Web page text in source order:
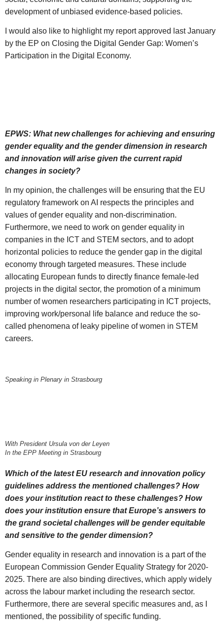
development of unbiased evidence-based policies.
I would also like to highlight my report approved last January
by the EP on Closing the Digital Gender Gap: Women’s
Participation in the Digital Economy.
EPWS: What new challenges for achieving and ensuring
gender equality and the gender dimension in research
and innovation will arise given the current rapid
changes in society?
In my opinion, the challenges will be ensuring that the EU
regulatory framework on AI respects the principles and
values of gender equality and non-discrimination.
Furthermore, we need to work on gender equality in
companies in the ICT and STEM sectors, and to adopt
horizontal policies to reduce the gender gap in the digital
economy through targeted measures. These include
allocating European funds to directly finance female-led
projects in the digital sector, the promotion of a minimum
number of women researchers participating in ICT projects,
improving work/personal life balance and reduce the so-
called phenomena of leaky pipeline of women in STEM
careers.
Speaking in Plenary in Strasbourg
With President Ursula von der Leyen
In the EPP Meeting in Strasbourg
Which of the latest EU research and innovation policy
guidelines address the mentioned challenges? How
does your institution react to these challenges? How
does your institution ensure that Europe’s answers to
the grand societal challenges will be gender equitable
and sensitive to the gender dimension?
Gender equality in research and innovation is a part of the
European Commission Gender Equality Strategy for 2020-
2025. There are also binding directives, which apply widely
across the labour market including the research sector.
Furthermore, there are several specific measures and, as I
mentioned, the possibility of specific funding.